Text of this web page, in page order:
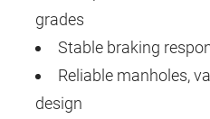
grades
Stable braking
Reliable manholes,
design